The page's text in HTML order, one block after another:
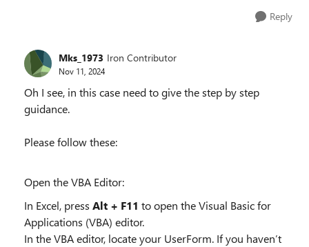
Reply
Mks_1973 Iron Contributor
Nov 11, 2024
Oh I see, in this case need to give the step by step
guidance.
Please follow these:
Open the VBA Editor:
In Excel, press Alt + F11 to open the Visual Basic for
Applications (VBA) editor.
In the VBA editor, locate your UserForm. If you haven’t